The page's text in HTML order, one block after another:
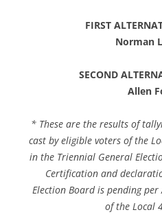
FIRST
Norman
SECOND
Allen
* These are the results of
cast by eligible voters of the
in the Triennial General
Certification and
Election Board is pending per
of the Local